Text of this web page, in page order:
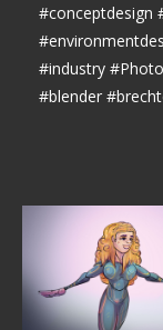
#conceptdesign
#industry
#blender